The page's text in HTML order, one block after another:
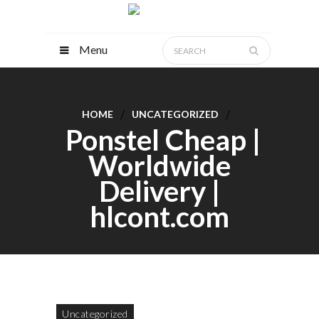
Menu
HOME UNCATEGORIZED
Ponstel Cheap |
Worldwide
Delivery |
hlcont.com
Uncategorized